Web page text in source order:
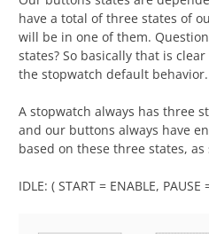
have a total of three states of
will be in one of them.
states? So basically that is
the stopwatch default behavior.
A stopwatch always has three
and our buttons always have
based on these three states,
IDLE: ( START = ENABLE, PAUSE